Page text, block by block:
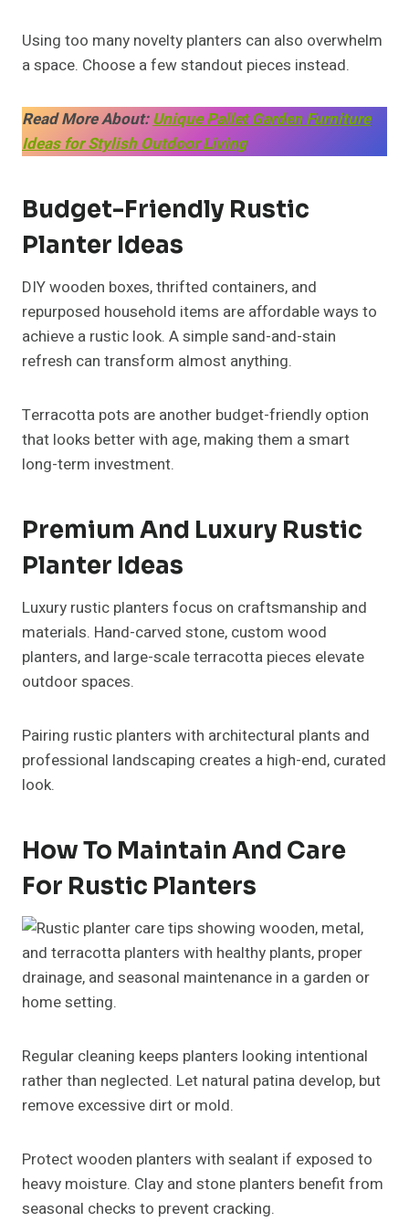
Using too many novelty planters can also overwhelm
a space. Choose a few standout pieces instead.
Read More About:Unique Pallet Garden Furniture
Ideas for Stylish Outdoor Living
Budget-Friendly Rustic
Planter Ideas
DIY wooden boxes, thrifted containers, and
repurposed household items are affordable ways to
achieve a rustic look. A simple sand-and-stain
refresh can transform almost anything.
Terracotta pots are another budget-friendly option
that looks better with age, making them a smart
long-term investment.
Premium And Luxury Rustic
Planter Ideas
Luxury rustic planters focus on craftsmanship and
materials. Hand-carved stone, custom wood
planters, and large-scale terracotta pieces elevate
outdoor spaces.
Pairing rustic planters with architectural plants and
professional landscaping creates a high-end, curated
look.
How To Maintain And Care
For Rustic Planters
Regular cleaning keeps planters looking intentional
rather than neglected. Let natural patina develop, but
remove excessive dirt or mold.
Protect wooden planters with sealant if exposed to
heavy moisture. Clay and stone planters benefit from
seasonal checks to prevent cracking.